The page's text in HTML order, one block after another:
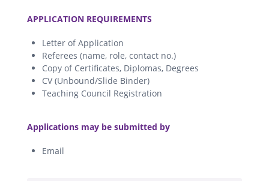
APPLICATION REQUIREMENTS
Letter of Application
Referees (name, role, contact no.)
Copy of Certificates, Diplomas, Degrees
CV (Unbound/Slide Binder)
Teaching Council Registration
Applications may be submitted by
Email